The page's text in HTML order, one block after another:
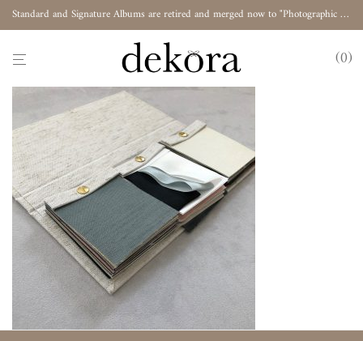
Standard and Signature Albums are retired and merged now to "Photographic Album"
0